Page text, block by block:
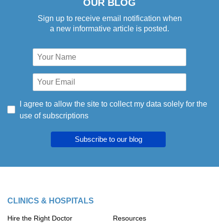
OUR BLOG
Sign up to receive email notification when
a new informative article is posted.
I agree to allow the site to collect my data solely for the
use of subscriptions
Subscribe to our blog
CLINICS & HOSPITALS
Hire the Right Doctor
Resources